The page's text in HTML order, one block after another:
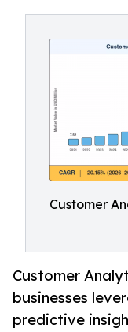
Customer
Customer
businesses
predictive